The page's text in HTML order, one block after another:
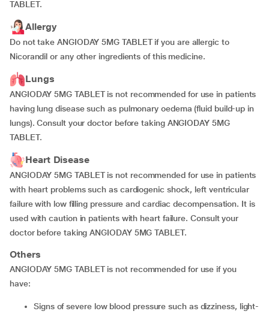
TABLET.
Allergy
Do not take ANGIODAY 5MG TABLET if you are allergic to
Nicorandil or any other ingredients of this medicine.
Lungs
ANGIODAY 5MG TABLET is not recommended for use in patients
having lung disease such as pulmonary oedema (fluid build-up in
lungs). Consult your doctor before taking ANGIODAY 5MG
TABLET.
Heart Disease
ANGIODAY 5MG TABLET is not recommended for use in patients
with heart problems such as cardiogenic shock, left ventricular
failure with low filling pressure and cardiac decompensation. It is
used with caution in patients with heart failure. Consult your
doctor before taking ANGIODAY 5MG TABLET.
Others
ANGIODAY 5MG TABLET is not recommended for use if you
have:
signs of severe low blood pressure such as dizziness, light-